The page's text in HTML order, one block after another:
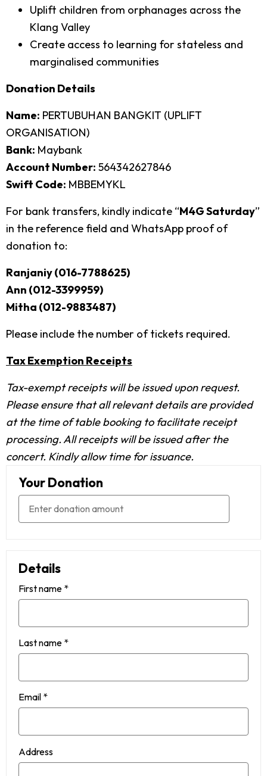
Uplift children from orphanages across the
Klang Valley
Create access to learning for stateless and
marginalised communities
Donation Details
Name: PERTUBUHAN BANGKIT (UPLIFT
ORGANISATION)
Bank: Maybank
Account Number: 564342627846
Swift Code: MBBEMYKL
For bank transfers, kindly indicate “M4G Saturday”
in the reference field and WhatsApp proof of
donation to:
Ranjaniy (016-7788625)
Ann (012-3399959)
Mitha (012-9883487)
Please include the number of tickets required.
Tax Exemption Receipts
Tax-exempt receipts will be issued upon request.
Please ensure that all relevant details are provided
at the time of table booking to facilitate receipt
processing. All receipts will be issued after the
concert. Kindly allow time for issuance.
Your Donation
Details
First name *
Last name *
Email *
Address